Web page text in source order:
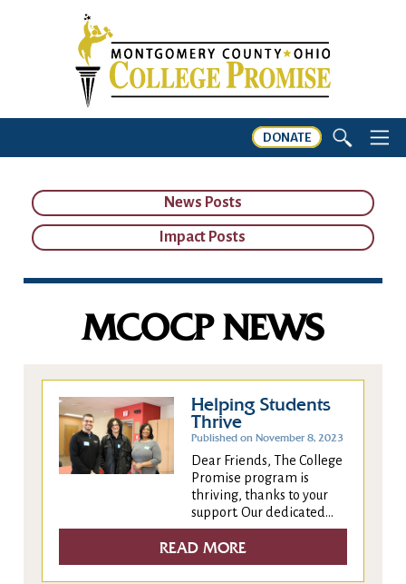
DONATE
News Posts
Impact Posts
MCOCP NEWS
Helping Students
Thrive
Published on November 8, 2023
Dear Friends, The College
Promise program is
thriving, thanks to your
support. Our dedicated...
READ MORE